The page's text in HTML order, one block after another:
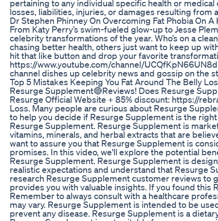
pertaining to any individual specific health or
losses, liabilities, injuries, or damages resulting from
Dr Stephen Phinney On Overcoming Fat Phobia On
From Katy Perry’s swim-fueled glow-up to Jesse
celebrity transformations of the year. Who’s on a
chasing better health, others just want to keep up
hit that like button and drop your favorite
https://www.youtube.com/channel/
channel dishes up celebrity news and gossip on the
Top 5 Mistakes Keeping You Fat Around The Belly
Resurge Supplement🔴Reviews! Does Resurge
Resurge Official Website + 85% discount: https://
Loss. Many people are curious about Resurge
to help you decide if Resurge Supplement is the
Resurge Supplement. Resurge Supplement is
vitamins, minerals, and herbal extracts that are
want to assure you that Resurge Supplement is
promises. In this video, we'll explore the potential
Resurge Supplement. Resurge Supplement is
realistic expectations and understand that Resurge
research Resurge Supplement customer reviews to
provides you with valuable insights. If you found
Remember to always consult with a healthcare
may vary. Resurge Supplement is intended to be
prevent any disease. Resurge Supplement is a